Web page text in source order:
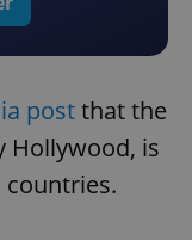
postthat the
Hollywood, is